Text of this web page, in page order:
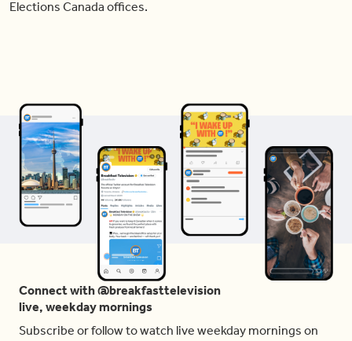
Elections Canada offices.
Connect with @breakfasttelevision
live, weekday mornings
Subscribe or follow to watch live weekday mornings on